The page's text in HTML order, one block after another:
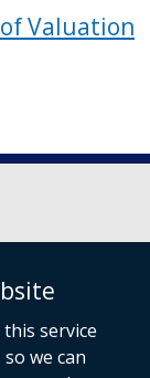
service
we can
Valuation